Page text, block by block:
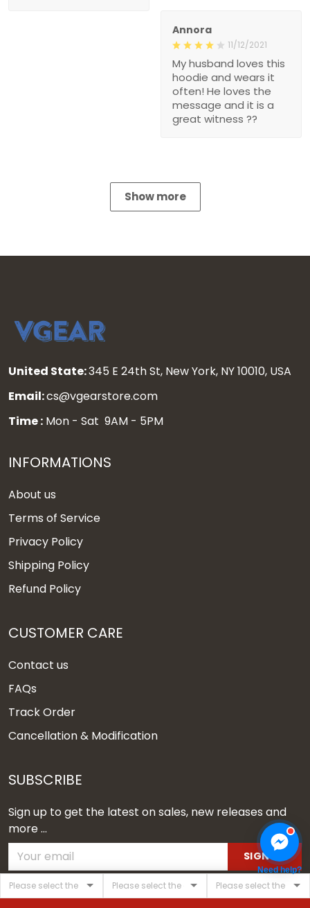
Annora
11/12/2021
My husband loves this
hoodie and wears it
often! He loves the
message and it is a
great witness ??
Show more
United State:345 E 24th St, New York, NY 10010, USA
Email:cs@vgearstore.com
Time : Mon - Sat 9AM - 5PM
INFORMATIONS
About us
Terms of Service
Privacy Policy
Shipping Policy
Refund Policy
CUSTOMER CARE
Contact us
FAQs
Track Order
Cancellation & Modification
SUBSCRIBE
Sign up to get the latest on sales, new releases and
more ...
SIGN UP
Need help?